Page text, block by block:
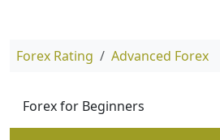
Forex Rating Advanced Forex
Forex for Beginners